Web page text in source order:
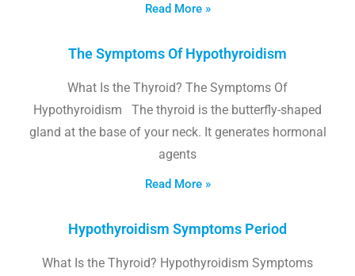
Read More »
The Symptoms Of Hypothyroidism
What Is the Thyroid? The Symptoms Of
Hypothyroidism The thyroid is the butterfly-shaped
gland at the base of your neck. It generates hormonal
agents
Read More »
Hypothyroidism Symptoms Period
What Is the Thyroid? Hypothyroidism Symptoms